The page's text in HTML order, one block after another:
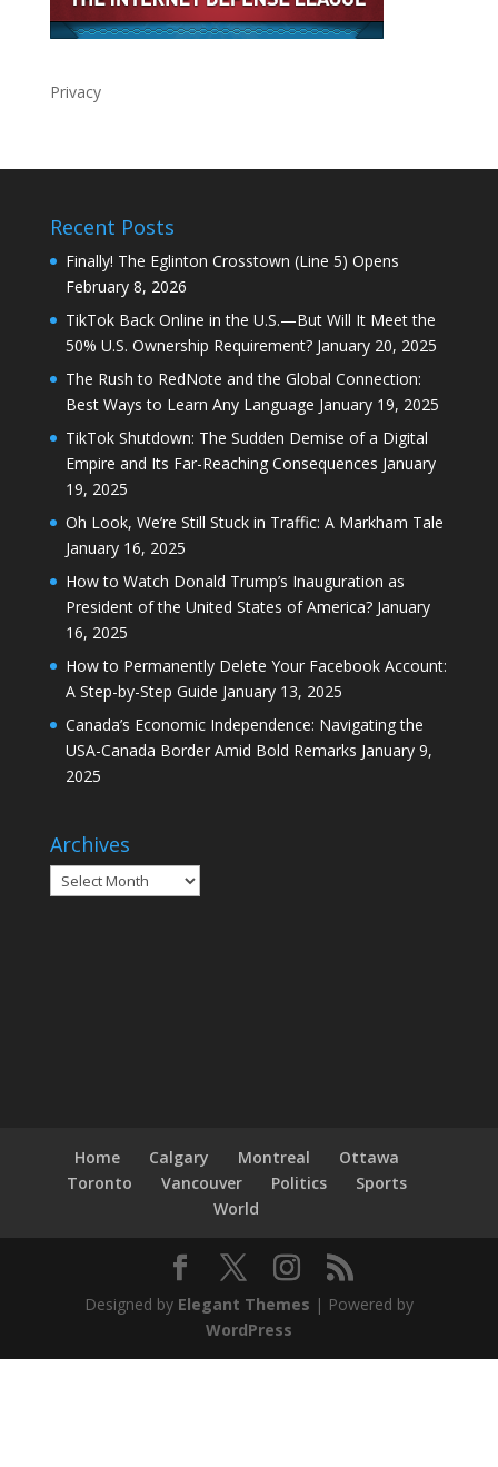
Privacy
Recent Posts
Finally! The Eglinton Crosstown (Line 5) Opens
February 8, 2026
TikTok Back Online in the U.S.—But Will It Meet the
50% U.S. Ownership Requirement? January 20, 2025
The Rush to RedNote and the Global Connection:
Best Ways to Learn Any Language January 19, 2025
TikTok Shutdown: The Sudden Demise of a Digital
Empire and Its Far-Reaching Consequences January
19, 2025
Oh Look, We’re Still Stuck in Traffic: A Markham Tale
January 16, 2025
How to Watch Donald Trump’s Inauguration as
President of the United States of America? January
16, 2025
How to Permanently Delete Your Facebook Account:
A Step-by-Step Guide January 13, 2025
Canada’s Economic Independence: Navigating the
USA-Canada Border Amid Bold Remarks January 9,
2025
Archives
Archives
Home Calgary Montreal
Ottawa
Toronto
Vancouver Politics
Sports
World
Designed by Elegant Themes | Powered by
WordPress